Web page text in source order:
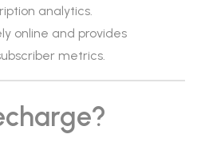
analytics.
online and provides
metrics.